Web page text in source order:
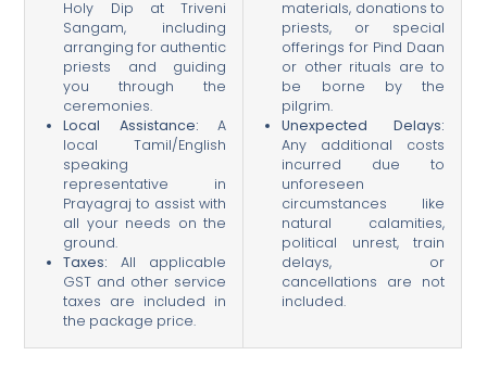
Holy Dip at Triveni
Sangam, including
arranging for authentic
priests and guiding
you through the
ceremonies.
Local Assistance: A
local Tamil/English
speaking
representative in
Prayagraj to assist with
all your needs on the
ground.
Taxes: All applicable
GST and other service
taxes are included in
the package price.
materials, donations to
priests, or special
offerings for Pind Daan
or other rituals are to
be borne by the
pilgrim.
Unexpected Delays:
Any additional costs
incurred due to
unforeseen
circumstances like
natural calamities,
political unrest, train
delays, or
cancellations are not
included.